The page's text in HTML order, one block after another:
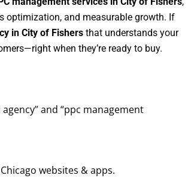
optimization, and measurable growth. If
in City of Fishers that understands your
when they’re ready to buy.
and “ppc management
websites & apps.